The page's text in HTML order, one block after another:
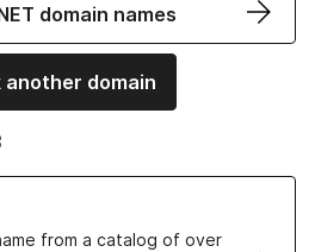
domain names
another domain
from a catalog of over
Names